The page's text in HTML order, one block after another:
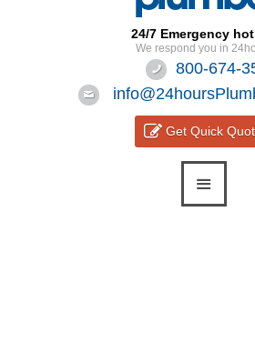
24/7 Emergency
We respond you in
800-674-
Get Quick